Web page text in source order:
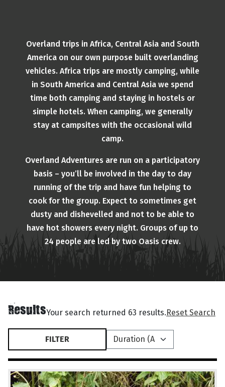
Overland trips in Africa, Central Asia and South
America on our own purpose built overlanding
vehicles. Africa trips are mostly camping, while
in South America and Central Asia we spend
time both camping and staying in hostels or
simple hotels. When camping, we generally
stay at campsites with the occasional wild
camp.
Overland Adventures are run on a participatory
basis – you’ll be involved in the day to day
running of the trip and have fun helping to
cook for the group. Expect to sometimes get
dusty and dishevelled and not to be able to
have hot showers every night. Groups of up to
24 people are led by two Oasis crew.
ResultsYour search returned 63 results.Reset Search
FILTER